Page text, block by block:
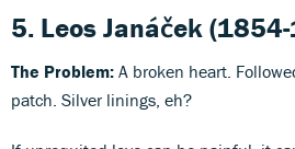
5. Leos Janáček
The Problem: A broken heart.
patch. Silver linings, eh?